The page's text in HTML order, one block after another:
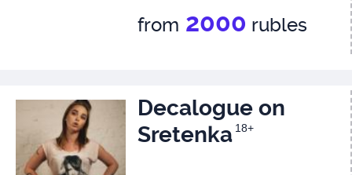
from 2000 rubles
Decalogue on
Sretenka 18+